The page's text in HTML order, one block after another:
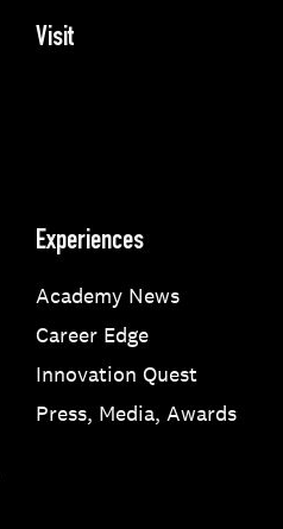
Visit
Experiences
Academy News
Career Edge
Innovation Quest
Press, Media, Awards